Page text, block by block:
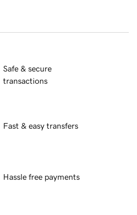
Safe & secure
transactions
Fast & easy transfers
Hassle free payments